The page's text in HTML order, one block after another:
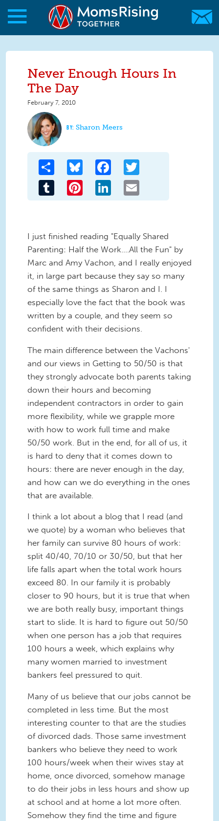
Skip to main content
Skip to main content
MomsRising.org
Never Enough Hours In
The Day
February 7, 2010
Sharon Meers
Share Bluesky Facebook
Tumblr Pinterest LinkedIn
I just finished reading "Equally Shared
Parenting: Half the Work....All the Fun" by
Marc and Amy Vachon, and I really enjoyed
it, in large part because they say so many
of the same things as Sharon and I. I
especially love the fact that the book was
written by a couple, and they seem so
confident with their decisions.
The main difference between the Vachons'
and our views in Getting to 50/50 is that
they strongly advocate both parents taking
down their hours and becoming
independent contractors in order to gain
more flexibility, while we grapple more
with how to work full time and make
50/50 work. But in the end, for all of us, it
is hard to deny that it comes down to
hours: there are never enough in the day,
and how can we do everything in the ones
that are available.
I think a lot about a blog that I read (and
we quote) by a woman who believes that
her family can survive 80 hours of work:
split 40/40, 70/10 or 30/50, but that her
life falls apart when the total work hours
exceed 80. In our family it is probably
closer to 90 hours, but it is true that when
we are both really busy, important things
start to slide. It is hard to figure out 50/50
when one person has a job that requires
100 hours a week, which explains why
many women married to investment
bankers feel pressured to quit.
Many of us believe that our jobs cannot be
completed in less time. But the most
interesting counter to that are the studies
of divorced dads. Those same investment
bankers who believe they need to work
100 hours/week when their wives stay at
home, once divorced, somehow manage
to do their jobs in less hours and show up
at school and at home a lot more often.
Somehow they find the time and figure